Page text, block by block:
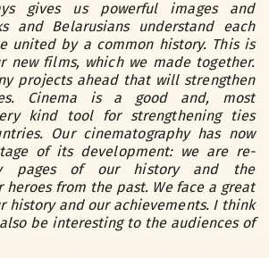
gives us powerful images and
and Belarusians understand each
united by a common history. This is
new films, which we made together.
projects ahead that will strengthen
Cinema is a good and, most
kind tool for strengthening ties
Our cinematography has now
of its development: we are re-
pages of our history and the
heroes from the past. We face a great
history and our achievements. I think
be interesting to the audiences of